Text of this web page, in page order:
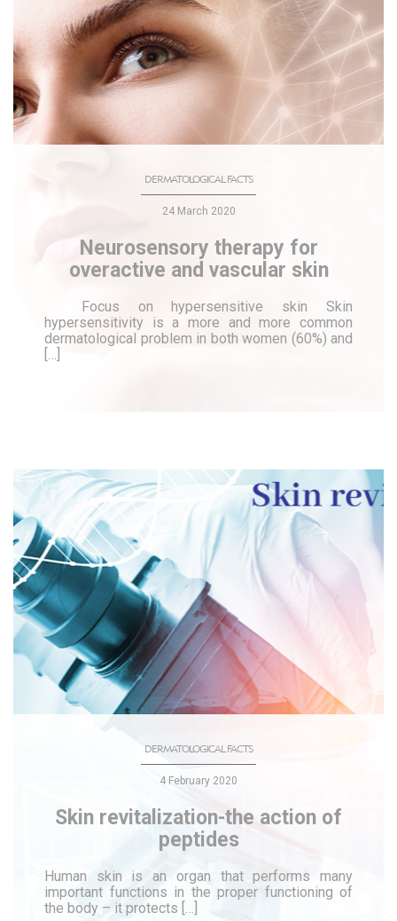
DERMATOLOGICAL FACTS
24 March 2020
Neurosensory therapy for
overactive and vascular skin
Focus on hypersensitive skin Skin
hypersensitivity is a more and more common
dermatological problem in both women (60%) and
[…]
DERMATOLOGICAL FACTS
4 February 2020
Skin revitalization-the action of
peptides
Human skin is an organ that performs many
important functions in the proper functioning of
the body – it protects […]